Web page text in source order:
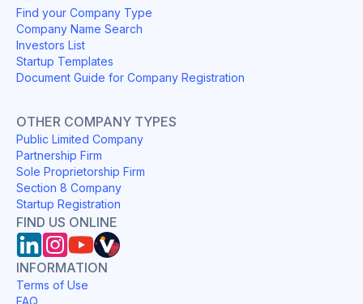
Find your Company Type
Company Name Search
Investors List
Startup Templates
Document Guide for Company Registration
OTHER COMPANY TYPES
Public Limited Company
Partnership Firm
Sole Proprietorship Firm
Section 8 Company
Startup Registration
FIND US ONLINE
INFORMATION
Terms of Use